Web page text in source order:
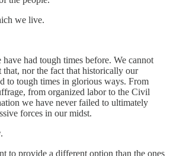
we live.
had tough times before. We cannot
nor the fact that historically our
to tough times in glorious ways. From
from organized labor to the Civil
we have never failed to ultimately
forces in our midst.
to provide a different option than the ones